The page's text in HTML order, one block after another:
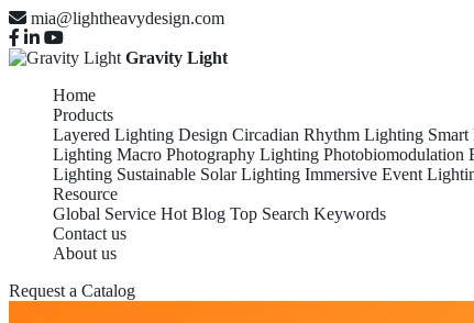
mia@lightheavydesign.com
Gravity Light
Home
Products
Layered Lighting Design Circadian Rhythm Lighting
Lighting Macro Photography Lighting Photobiomodulation
Lighting Sustainable Solar Lighting Immersive Event
Resource
Global Service Hot Blog Top Search Keywords
Contact us
About us
Request a Catalog